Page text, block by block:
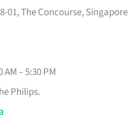
01, The Concourse, Singapore
– 5:30 PM
Philips.